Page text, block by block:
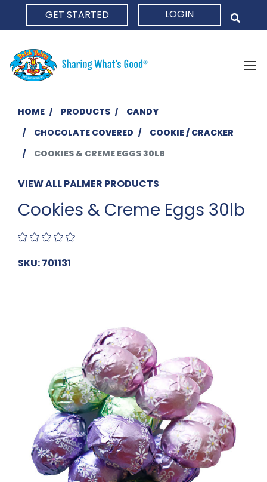
GET STARTED LOGIN
HOME PRODUCTS
CANDY
CHOCOLATE COVERED
COOKIE / CRACKER
COOKIES & CREME EGGS 30LB
VIEW ALL PALMER PRODUCTS
Cookies & Creme Eggs 30lb
SKU: 701131